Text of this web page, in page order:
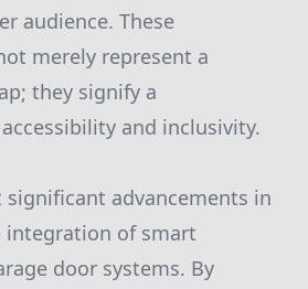
audience. These
merely represent a
they signify a
and inclusivity.
advancements in
of smart
door systems. By